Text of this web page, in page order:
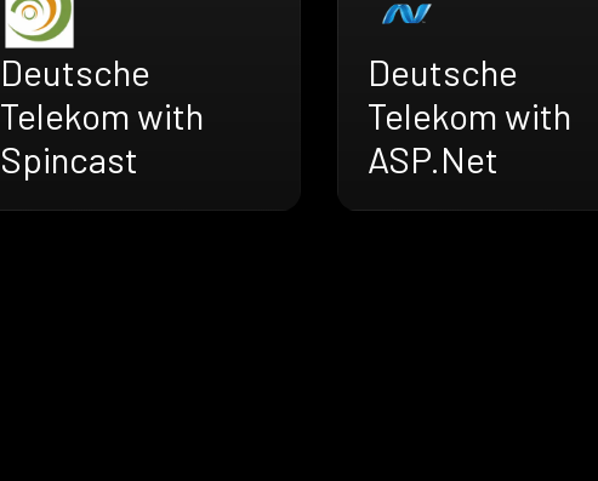
Deutsche
Telekom with
Spincast
Deutsche
Telekom with
ASP.Net